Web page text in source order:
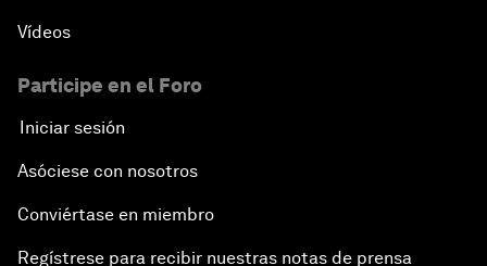
Vídeos
Participe en el Foro
Iniciar sesión
Asóciese con nosotros
Conviértase en miembro
Regístrese para recibir nuestras notas de prensa